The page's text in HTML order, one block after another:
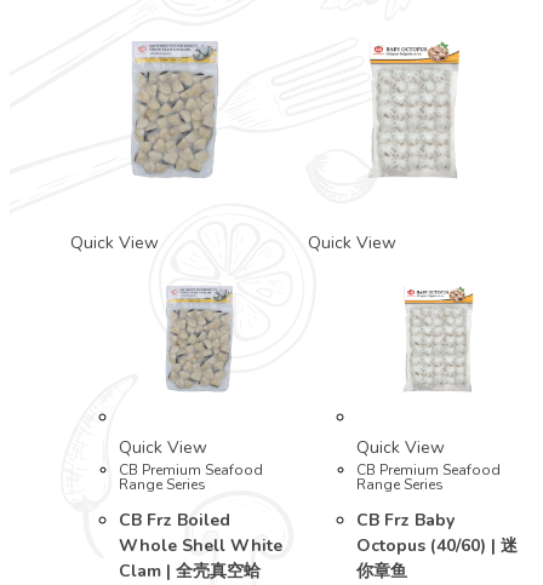
Quick View
Quick View
CB Premium Seafood
Range Series
CB Frz Boiled
Whole Shell White
Clam | 全壳真空蛤
Quick View
Quick View
CB Premium Seafood
Range Series
CB Frz Baby
Octopus (40/60) | 迷
你章鱼